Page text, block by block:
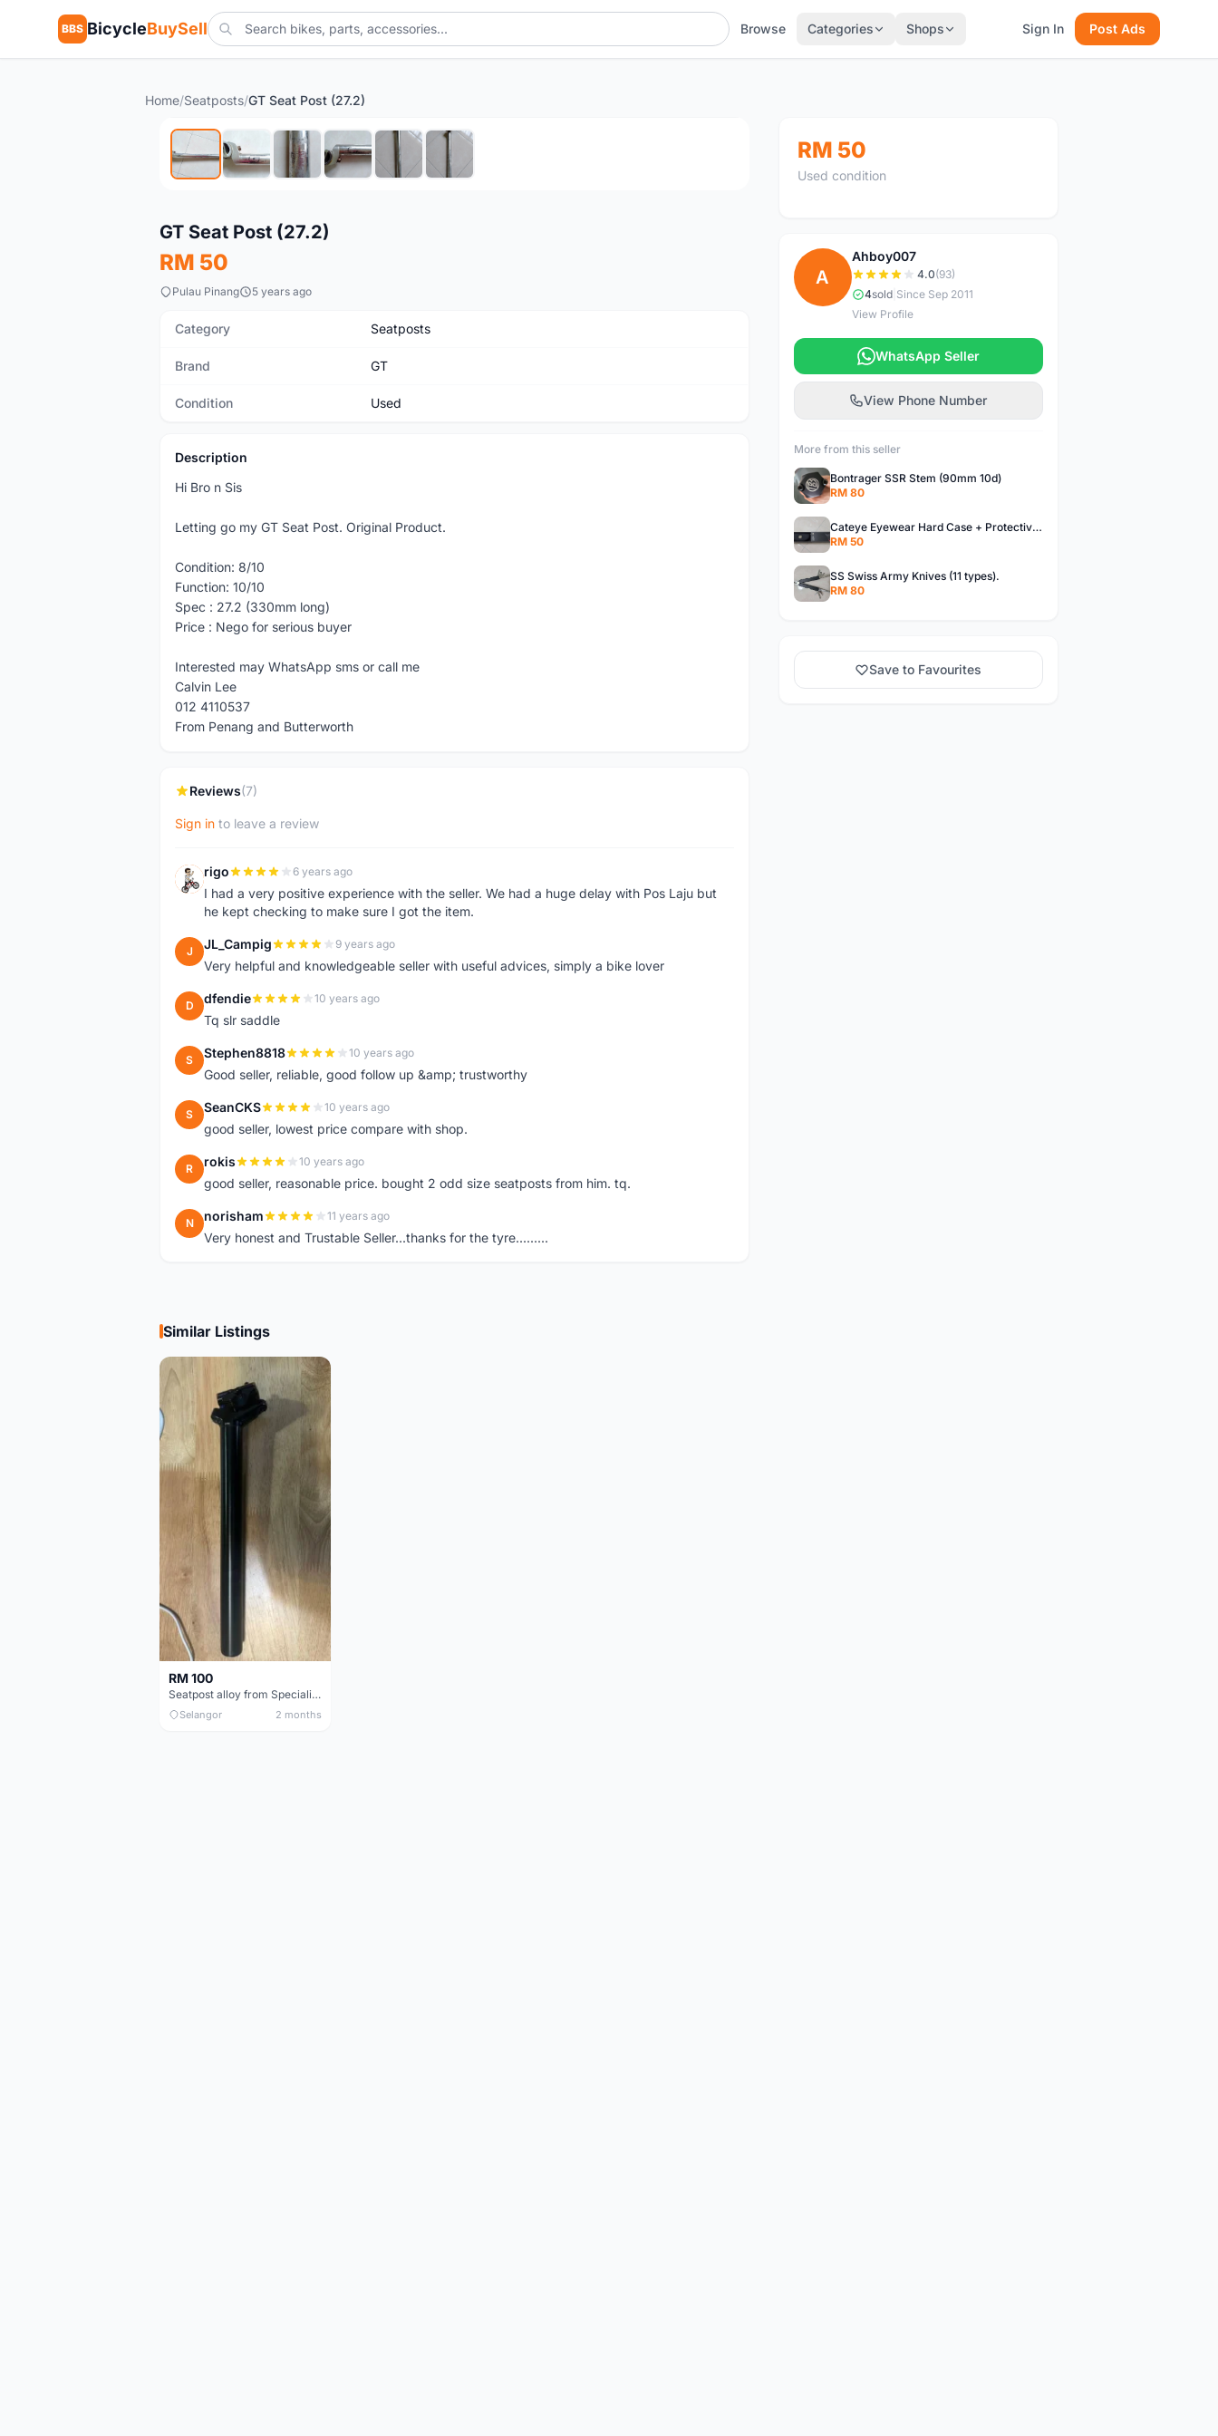
BBS BicycleBuySell Browse Categories Shops Sign In Post Ads
Home/Seatposts/GT Seat Post (27.2)
Used
GT Seat Post (27.2)
RM 50
Pulau Pinang 5 years ago
Category Seatposts
Brand GT
Condition Used
Description
Hi Bro n Sis
Letting go my GT Seat Post. Original Product.
Condition: 8/10
Function: 10/10
Spec : 27.2 (330mm long)
Price : Nego for serious buyer
Interested may WhatsApp sms or call me
Calvin Lee
012 4110537
From Penang and Butterworth
Reviews(7)
Sign in to leave a review
R rigo 6 years ago
I had a very positive experience with the seller. We had a huge delay with Pos Laju but
he kept checking to make sure I got the item.
J JL_Campig 9 years ago
Very helpful and knowledgeable seller with useful advices, simply a bike lover
D dfendie 10 years ago
Tq slr saddle
S Stephen8818 10 years ago
Good seller, reliable, good follow up &amp; trustworthy
S SeanCKS 10 years ago
good seller, lowest price compare with shop.
R rokis 10 years ago
good seller, reasonable price. bought 2 odd size seatposts from him. tq.
N norisham 11 years ago
Very honest and Trustable Seller...thanks for the tyre.........
RM 50
Used condition
A
Ahboy007
4.0(93)
4sold| Since Sep 2011
View Profile
WhatsApp Seller
View Phone Number
More from this seller
Bontrager SSR Stem (90mm 10d)
RM 80
Cateye Eyewear Hard Case + Protective Bag.
RM 50
SS Swiss Army Knives (11 types).
RM 80
Save to Favourites
Similar Listings
RM 100
Seatpost alloy from Specialized allez E5
Selangor 2 months